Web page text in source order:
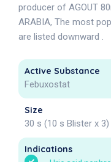
producer of AGOUT
ARABIA, The most
are listed downward .
Active Substance
Febuxostat
Size
30 s (10 s Blister x 3)
Indications